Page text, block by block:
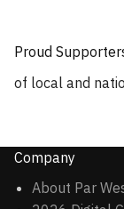
Proud
of local and
Company
About Par